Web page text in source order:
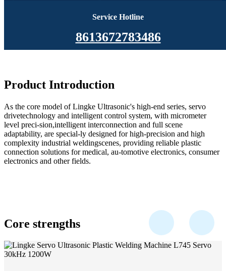
Service Hotline
8613672783486
Product Introduction
As the core model of Lingke Ultrasonic's high-end series, servo
drivetechnology and intelligent control system, with micrometer
level preci-sion,intelligent interconnection and full scene
adaptability, are special-ly designed for high-precision and high
complexity industrial weldingscenes, providing reliable plastic
connection solutions for medical, au-tomotive electronics, consumer
electronics and other fields.
Core strengths